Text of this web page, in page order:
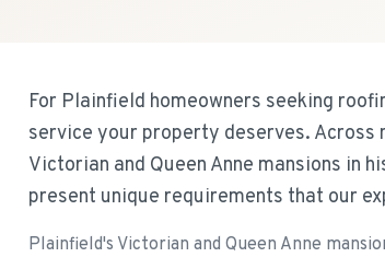
For Plainfield homeowners seeking
service your property deserves. Across
Victorian and Queen Anne mansions in
present unique requirements that our
Plainfield's Victorian and Queen Anne